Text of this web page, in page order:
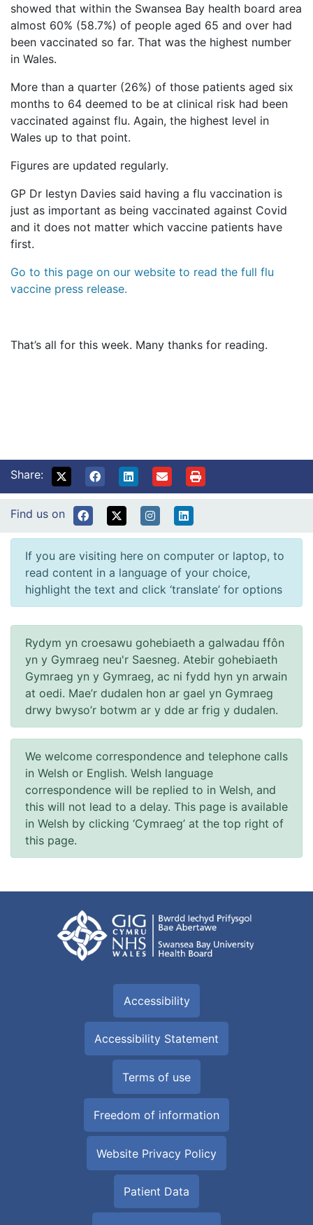
showed that within the Swansea Bay health board area
almost 60% (58.7%) of people aged 65 and over had
been vaccinated so far. That was the highest number
in Wales.
More than a quarter (26%) of those patients aged six
months to 64 deemed to be at clinical risk had been
vaccinated against flu. Again, the highest level in
Wales up to that point.
Figures are updated regularly.
GP Dr Iestyn Davies said having a flu vaccination is
just as important as being vaccinated against Covid
and it does not matter which vaccine patients have
first.
Go to this page on our website to read the full flu
vaccine press release.
That’s all for this week. Many thanks for reading.
Share:
Find us on
If you are visiting here on computer or laptop, to
read content in a language of your choice,
highlight the text and click ‘translate’ for options
Rydym yn croesawu gohebiaeth a galwadau ffôn
yn y Gymraeg neu'r Saesneg. Atebir gohebiaeth
Gymraeg yn y Gymraeg, ac ni fydd hyn yn arwain
at oedi. Mae’r dudalen hon ar gael yn Gymraeg
drwy bwyso’r botwm ar y dde ar frig y dudalen.
We welcome correspondence and telephone calls
in Welsh or English. Welsh language
correspondence will be replied to in Welsh, and
this will not lead to a delay. This page is available
in Welsh by clicking ‘Cymraeg’ at the top right of
this page.
Accessibility
Accessibility Statement
Terms of use
Freedom of information
Website Privacy Policy
Patient Data